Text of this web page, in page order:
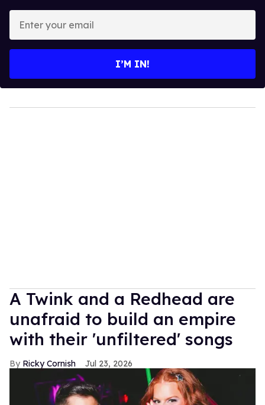
your
I’M IN!
A Twink and a Redhead are
unafraid to build an empire
with their 'unfiltered' songs
Ricky Cornish Jul 23, 2026